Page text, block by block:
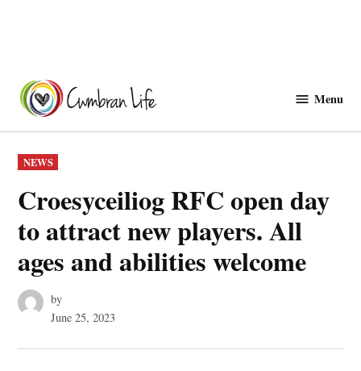
content
Menu
POSTED
IN
NEWS
Croesyceiliog RFC open day
to attract new players. All
ages and abilities welcome
by
June 25, 2023